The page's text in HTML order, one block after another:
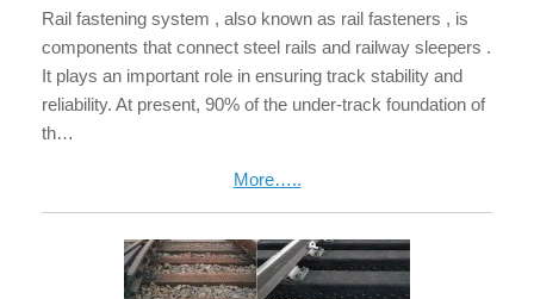
Rail fastening system , also known as rail fasteners , is
components that connect steel rails and railway sleepers .
It plays an important role in ensuring track stability and
reliability. At present, 90% of the under-track foundation of
th…
More…..